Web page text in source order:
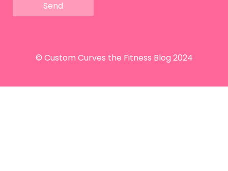
Send
© Custom Curves the Fitness Blog 2024